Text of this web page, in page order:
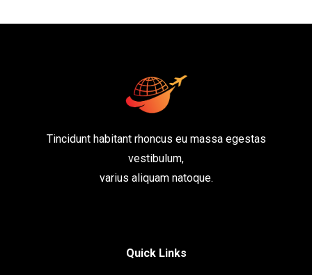
Tincidunt habitant rhoncus eu massa egestas
vestibulum,
varius aliquam natoque.
Quick Links